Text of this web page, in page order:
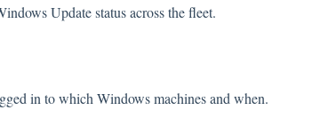
Update status across the fleet.
in to which Windows machines and when.